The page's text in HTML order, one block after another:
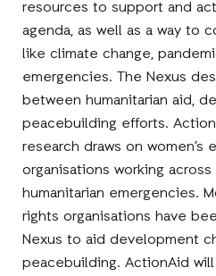
resources to support and
agenda, as well as a way to
like climate change,
emergencies. The Nexus
between humanitarian aid,
peacebuilding efforts.
research draws on
organisations working
humanitarian emergencies.
rights organisations have
Nexus to aid development
peacebuilding. ActionAid